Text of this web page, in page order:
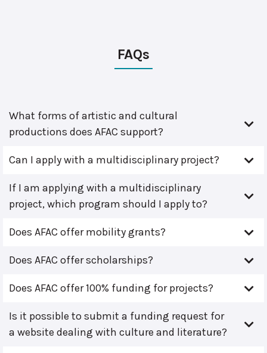
FAQs
What forms of artistic and cultural
productions does AFAC support?
Can I apply with a multidisciplinary project?
If I am applying with a multidisciplinary
project, which program should I apply to?
Does AFAC offer mobility grants?
Does AFAC offer scholarships?
Does AFAC offer 100% funding for projects?
Is it possible to submit a funding request for
a website dealing with culture and literature?